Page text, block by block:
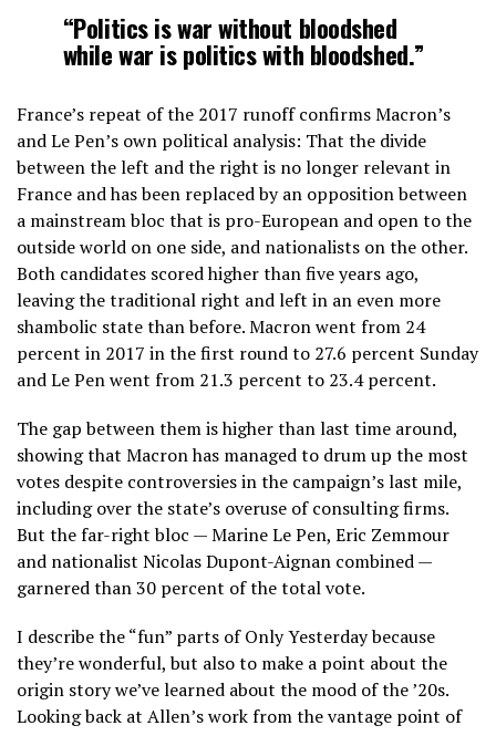
“Politics is war without bloodshed
while war is politics with bloodshed.”
France’s repeat of the 2017 runoff confirms Macron’s
and Le Pen’s own political analysis: That the divide
between the left and the right is no longer relevant in
France and has been replaced by an opposition between
a mainstream bloc that is pro-European and open to the
outside world on one side, and nationalists on the other.
Both candidates scored higher than five years ago,
leaving the traditional right and left in an even more
shambolic state than before. Macron went from 24
percent in 2017 in the first round to 27.6 percent Sunday
and Le Pen went from 21.3 percent to 23.4 percent.
The gap between them is higher than last time around,
showing that Macron has managed to drum up the most
votes despite controversies in the campaign’s last mile,
including over the state’s overuse of consulting firms.
But the far-right bloc — Marine Le Pen, Eric Zemmour
and nationalist Nicolas Dupont-Aignan combined —
garnered than 30 percent of the total vote.
I describe the “fun” parts of Only Yesterday because
they’re wonderful, but also to make a point about the
origin story we’ve learned about the mood of the ’20s.
Looking back at Allen’s work from the vantage point of